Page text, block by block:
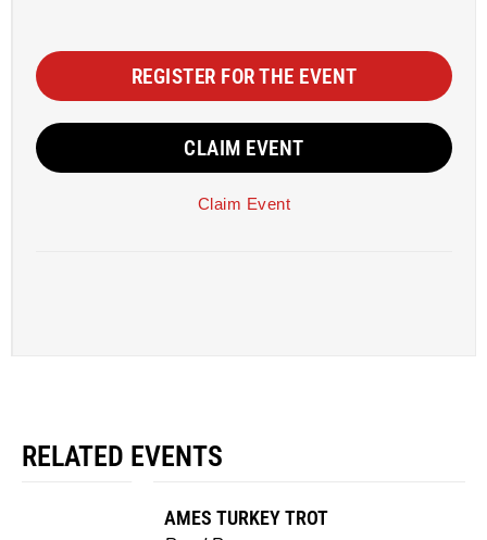
REGISTER FOR THE EVENT
CLAIM EVENT
Claim Event
RELATED EVENTS
AMES TURKEY TROT